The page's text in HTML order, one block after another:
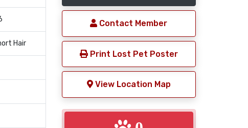
Hair
Contact Member
Print Lost Pet Poster
View Location Map